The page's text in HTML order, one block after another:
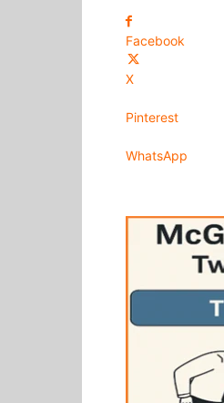
Facebook
X
Pinterest
WhatsApp